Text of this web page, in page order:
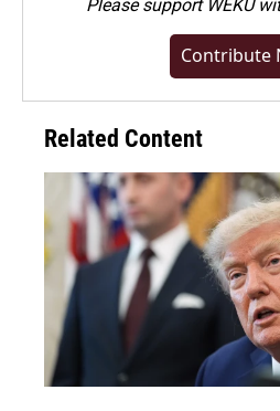
Pleasesupport WEKU
Contribute
Related Content